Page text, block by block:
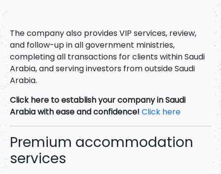
The company also provides VIP services, review,
and follow-up in all government ministries,
completing all transactions for clients within Saudi
Arabia, and serving investors from outside Saudi
Arabia.
Click here to establish your company in Saudi
Arabia with ease and confidence! Click here
Premium accommodation
services